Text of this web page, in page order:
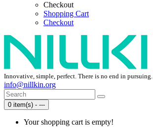
Checkout
Shopping Cart
Checkout
Innovative, simple, perfect. There is no end in pursuing.
info@nillkin.org
0 item(s) - ---
Your shopping cart is empty!